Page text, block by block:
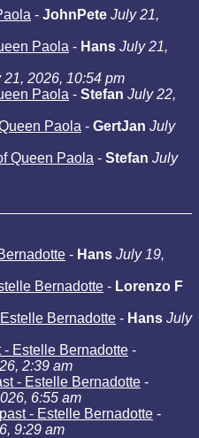
- JohnPete July 21,
Paola - Hans July 21,
21, 2026, 10:54 pm
Paola - Stefan July 22,
Paola - GertJan July
Queen Paola - Stefan July
- Hans July 19,
Bernadotte - Lorenzo F
Bernadotte - Hans July
- Estelle Bernadotte -
2:39 am
- Estelle Bernadotte -
6:55 am
- Estelle Bernadotte -
9:29 am